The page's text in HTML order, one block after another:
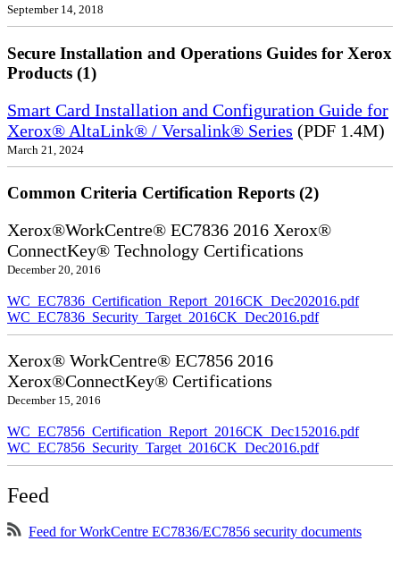
September 14, 2018
Secure Installation and Operations Guides for Xerox
Products (1)
Smart Card Installation and Configuration Guide for
Xerox® AltaLink® / Versalink® Series (PDF 1.4M)
March 21, 2024
Common Criteria Certification Reports (2)
Xerox®WorkCentre® EC7836 2016 Xerox®
ConnectKey® Technology Certifications
December 20, 2016
WC_EC7836_Certification_Report_2016CK_Dec202016.pdf
WC_EC7836_Security_Target_2016CK_Dec2016.pdf
Xerox® WorkCentre® EC7856 2016
Xerox®ConnectKey® Certifications
December 15, 2016
WC_EC7856_Certification_Report_2016CK_Dec152016.pdf
WC_EC7856_Security_Target_2016CK_Dec2016.pdf
Feed
Feed for WorkCentre EC7836/EC7856 security documents